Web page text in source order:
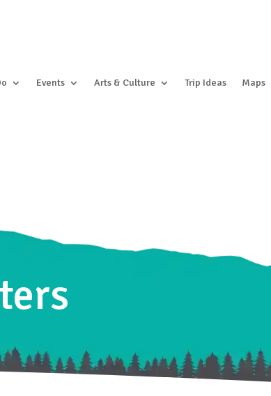
Events Arts & Culture Trip Ideas Maps